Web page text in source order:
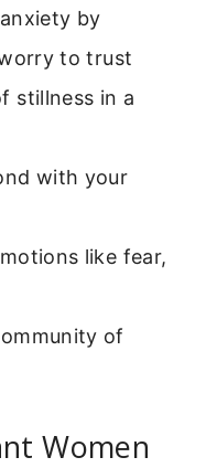
by
to trust
stillness in a
with your
like fear,
of
Women